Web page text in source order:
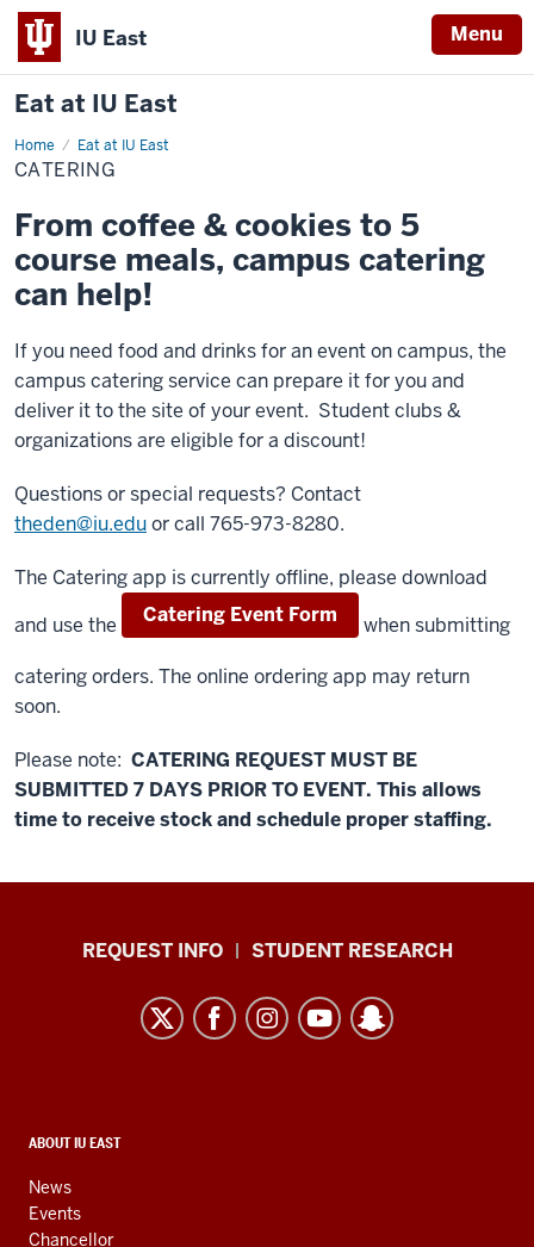
IU East Menu
Eat at IU East
Home Eat at IU East
Catering
CATERING
From coffee & cookies to 5
course meals, campus catering
can help!
If you need food and drinks for an event on campus, the
campus catering service can prepare it for you and
deliver it to the site of your event. Student clubs &
organizations are eligible for a discount!
Questions or special requests? Contact
theden@iu.eduor call 765-973-8280.
The Catering app is currently offline, please download
and use the
Catering Event Form when submitting
catering orders. The online ordering app may return
soon.
Please note: CATERING REQUEST MUST BE
SUBMITTED 7 DAYS PRIOR TO EVENT. This allows
time to receive stock and schedule proper staffing.
social
media
channels
REQUEST INFO STUDENT RESEARCH
CONTACT,
AND
ADDITIONAL
LINKS
ABOUT IU EAST
News
Events
Chancellor